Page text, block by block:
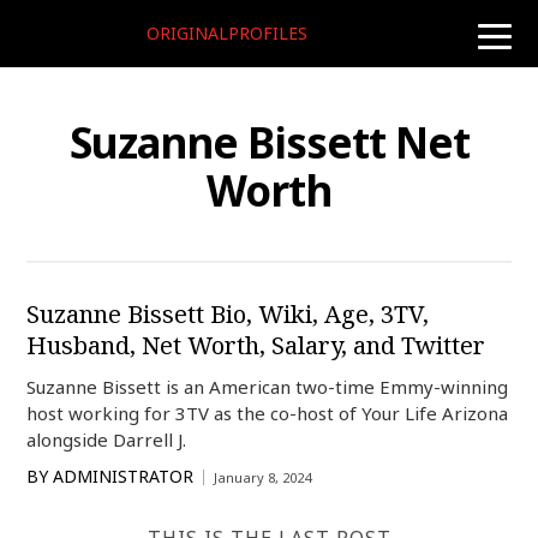
toggle
ORIGINALPROFILES
Suzanne Bissett Net
Worth
Suzanne Bissett Bio, Wiki, Age, 3TV,
Husband, Net Worth, Salary, and Twitter
Suzanne Bissett is an American two-time Emmy-winning
host working for 3TV as the co-host of Your Life Arizona
alongside Darrell J.
BY ADMINISTRATOR January 8, 2024